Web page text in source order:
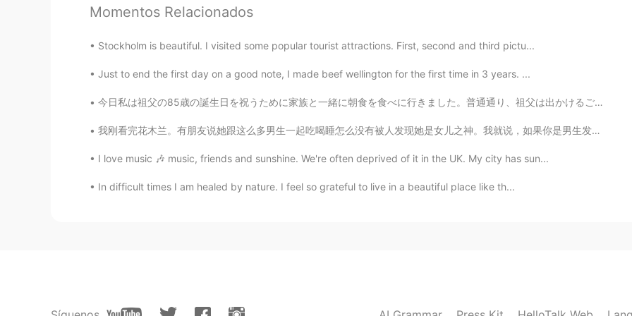
Momentos Relacionados
Stockholm is beautiful. I visited some popular tourist attractions. First, second and third pictu...
Just to end the first day on a good note, I made beef wellington for the first time in 3 years. ...
今日私は祖父の85歳の誕生日を祝うために家族と一緒に朝食を食べに行きました。普通通り、祖父は出かけるごとに、あらゆる持っているアクセサラーを付けずにはいられません。祖父は面白くてユニークな人でそ...
我刚看完花木兰。有朋友说她跟这么多男生一起吃喝睡怎么没有被人发现她是女儿之神。我就说，如果你是男生发现一个女生每天跟你一起吃喝睡你会揭穿她吗？😂😂 本来很期待看这部电影但结果看完之后觉得拍的不...
I love music 🎶 music, friends and sunshine. We're often deprived of it in the UK. My city has sun...
In difficult times I am healed by nature. I feel so grateful to live in a beautiful place like th...